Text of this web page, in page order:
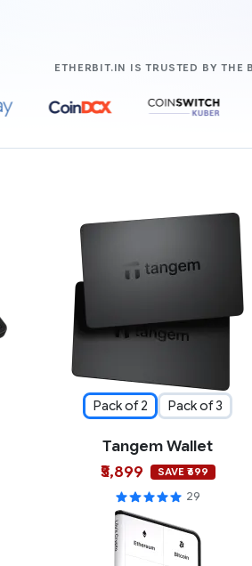
ETHERBIT.IN IS TRUSTED BY THE
Pack of 2 Pack of 3
Tangem Wallet
₹5,899
SAVE ₹699
29